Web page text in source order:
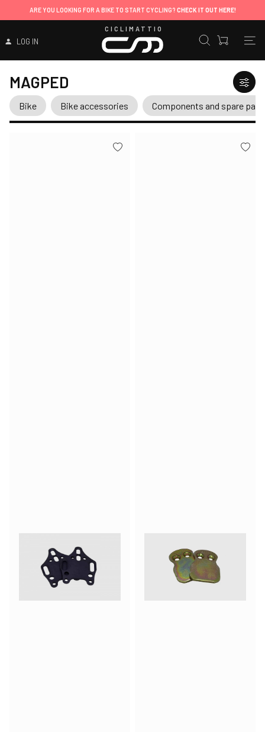
ARE YOU LOOKING FOR A BIKE TO START CYCLING? CHECK IT OUT HERE!
LOG IN
CICLIMATTIO
MAGPED
Bike Bike accessories Components and spare